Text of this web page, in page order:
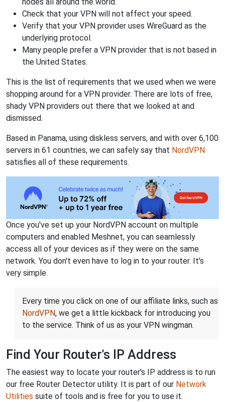
Check that your VPN will not affect your speed.
Verify that your VPN provider uses WireGuard as the
underlying protocol.
Many people prefer a VPN provider that is not based in
the United States.
This is the list of requirements that we used when we were
shopping around for a VPN provider. There are lots of free,
shady VPN providers out there that we looked at and
dismissed.
Based in Panama, using diskless servers, and with over 6,100
servers in 61 countries, we can safely say that NordVPN
satisfies all of these requirements.
Once you've set up your NordVPN account on multiple
computers and enabled Meshnet, you can seamlessly
access all of your devices as if they were on the same
network. You don't even have to log in to your router. It's
very simple.
Every time you click on one of our affiliate links, such as
NordVPN, we get a little kickback for introducing you
to the service. Think of us as your VPN wingman.
Find Your Router's IP Address
The easiest way to locate your router's IP address is to run
our free Router Detector utility. It is part of our Network
Utilities suite of tools and is free for you to use it.